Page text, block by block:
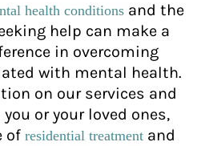
health conditionsand the
help can make a
in overcoming
with mental health.
on our services and
or your loved ones,
of residential treatmentand